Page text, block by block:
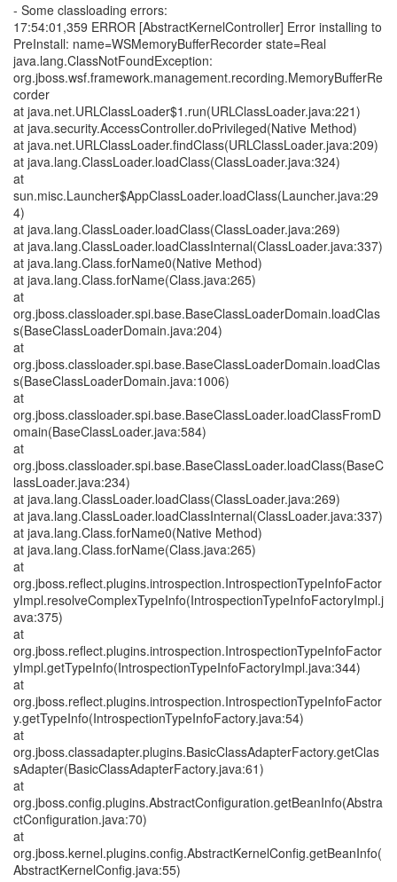
- Some classloading errors:
17:54:01,359 ERROR [AbstractKernelController] Error installing to
PreInstall: name=WSMemoryBufferRecorder state=Real
java.lang.ClassNotFoundException:
org.jboss.wsf.framework.management.recording.MemoryBufferRe
corder
at java.net.URLClassLoader$1.run(URLClassLoader.java:221)
at java.security.AccessController.doPrivileged(Native Method)
at java.net.URLClassLoader.findClass(URLClassLoader.java:209)
at java.lang.ClassLoader.loadClass(ClassLoader.java:324)
at
sun.misc.Launcher$AppClassLoader.loadClass(Launcher.java:29
4)
at java.lang.ClassLoader.loadClass(ClassLoader.java:269)
at java.lang.ClassLoader.loadClassInternal(ClassLoader.java:337)
at java.lang.Class.forName0(Native Method)
at java.lang.Class.forName(Class.java:265)
at
org.jboss.classloader.spi.base.BaseClassLoaderDomain.loadClas
s(BaseClassLoaderDomain.java:204)
at
org.jboss.classloader.spi.base.BaseClassLoaderDomain.loadClas
s(BaseClassLoaderDomain.java:1006)
at
org.jboss.classloader.spi.base.BaseClassLoader.loadClassFromD
omain(BaseClassLoader.java:584)
at
org.jboss.classloader.spi.base.BaseClassLoader.loadClass(BaseC
lassLoader.java:234)
at java.lang.ClassLoader.loadClass(ClassLoader.java:269)
at java.lang.ClassLoader.loadClassInternal(ClassLoader.java:337)
at java.lang.Class.forName0(Native Method)
at java.lang.Class.forName(Class.java:265)
at
org.jboss.reflect.plugins.introspection.IntrospectionTypeInfoFactor
yImpl.resolveComplexTypeInfo(IntrospectionTypeInfoFactoryImpl.j
ava:375)
at
org.jboss.reflect.plugins.introspection.IntrospectionTypeInfoFactor
yImpl.getTypeInfo(IntrospectionTypeInfoFactoryImpl.java:344)
at
org.jboss.reflect.plugins.introspection.IntrospectionTypeInfoFactor
y.getTypeInfo(IntrospectionTypeInfoFactory.java:54)
at
org.jboss.classadapter.plugins.BasicClassAdapterFactory.getClas
sAdapter(BasicClassAdapterFactory.java:61)
at
org.jboss.config.plugins.AbstractConfiguration.getBeanInfo(Abstra
ctConfiguration.java:70)
at
org.jboss.kernel.plugins.config.AbstractKernelConfig.getBeanInfo(
AbstractKernelConfig.java:55)